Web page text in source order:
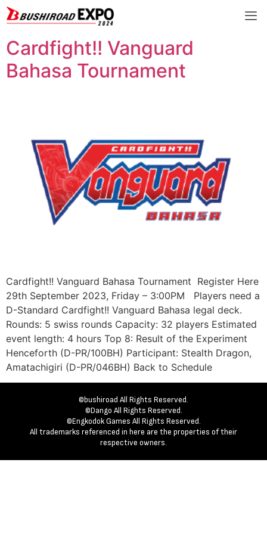
Cardfight!! Vanguard
Bahasa Tournament
Cardfight!! Vanguard Bahasa Tournament Register Here
29th September 2023, Friday – 3:00PM Players need a
D-Standard Cardfight!! Vanguard Bahasa legal deck.
Rounds: 5 swiss rounds Capacity: 32 players Estimated
event length: 4 hours Top 8: Result of the Experiment
Henceforth (D-PR/100BH) Participant: Stealth Dragon,
Amatachigiri (D-PR/046BH) Back to Schedule
©bushiroad All Rights Reserved.
©Dango All Rights Reserved.
©Engkodok Games All Rights Reserved.
All trademarks referenced in here are the properties of their
respective owners.